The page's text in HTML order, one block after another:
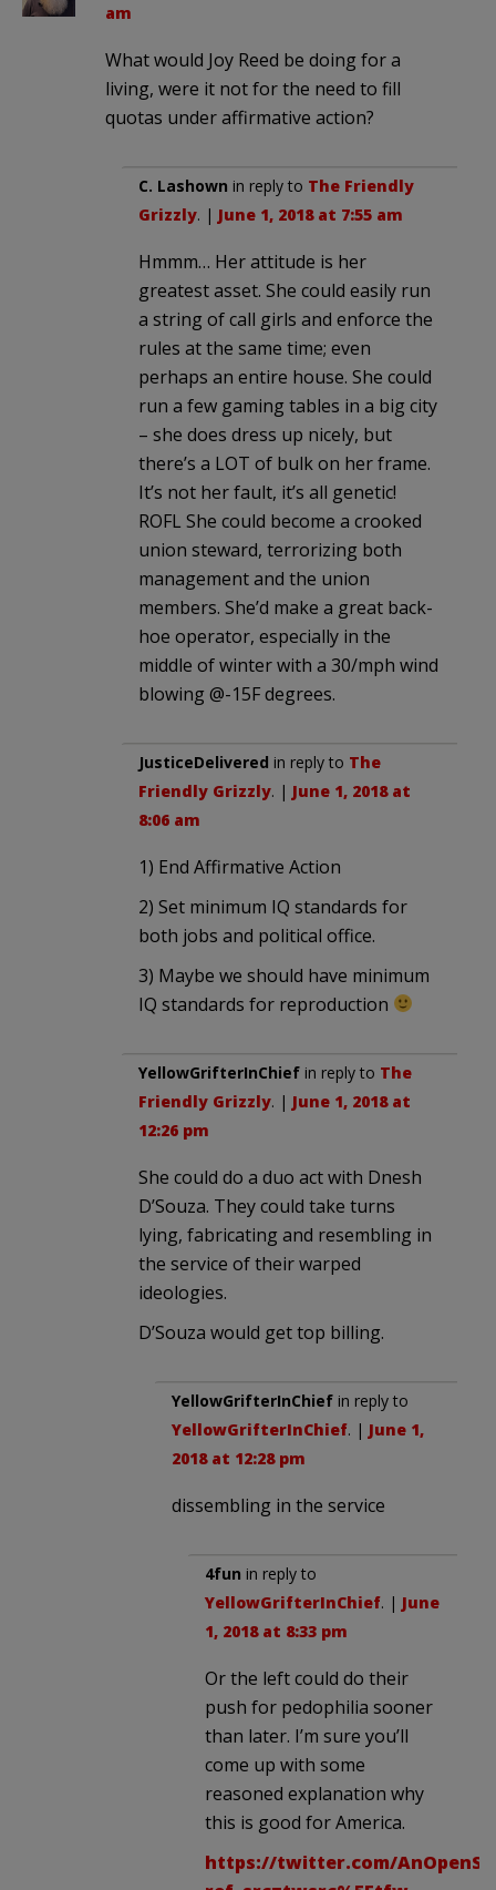
am
What would Joy Reed be doing for a
living, were it not for the need to fill
quotas under affirmative action?
C. Lashown in reply to The Friendly
Grizzly. | June 1, 2018 at 7:55 am
Hmmm… Her attitude is her
greatest asset. She could easily run
a string of call girls and enforce the
rules at the same time; even
perhaps an entire house. She could
run a few gaming tables in a big city
– she does dress up nicely, but
there’s a LOT of bulk on her frame.
It’s not her fault, it’s all genetic!
ROFL She could become a crooked
union steward, terrorizing both
management and the union
members. She’d make a great back-
hoe operator, especially in the
middle of winter with a 30/mph wind
blowing @-15F degrees.
JusticeDelivered in reply to The
Friendly Grizzly. | June 1, 2018 at
8:06 am
1) End Affirmative Action
2) Set minimum IQ standards for
both jobs and political office.
3) Maybe we should have minimum
IQ standards for reproduction
YellowGrifterInChief in reply to The
Friendly Grizzly. | June 1, 2018 at
12:26 pm
She could do a duo act with Dnesh
D’Souza. They could take turns
lying, fabricating and resembling in
the service of their warped
ideologies.
D’Souza would get top billing.
YellowGrifterInChief in reply to
YellowGrifterInChief. | June 1,
2018 at 12:28 pm
dissembling in the service
4fun in reply to
YellowGrifterInChief. | June
1, 2018 at 8:33 pm
Or the left could do their
push for pedophilia sooner
than later. I’m sure you’ll
come up with some
reasoned explanation why
this is good for America.
https://twitter.com/